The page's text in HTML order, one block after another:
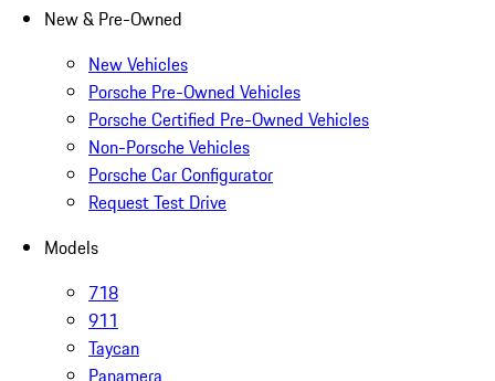
New & Pre-Owned
New Vehicles
Porsche Pre-Owned Vehicles
Porsche Certified Pre-Owned Vehicles
Non-Porsche Vehicles
Porsche Car Configurator
Request Test Drive
Models
718
911
Taycan
Panamera